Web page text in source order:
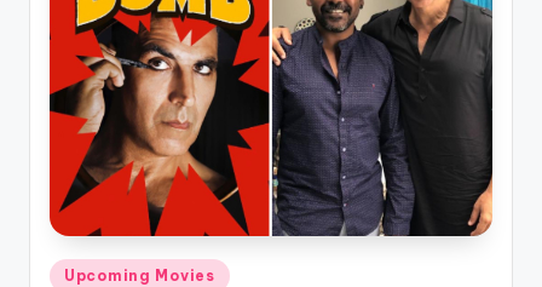
Posted
Upcoming Movies